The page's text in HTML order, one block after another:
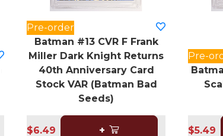
Pre-order
Batman #13 CVR F Frank
Miller Dark Knight Returns
40th Anniversary Card
Stock VAR (Batman Bad
Seeds)
$6.49 +
Pre-
$5.49